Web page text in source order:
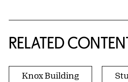
RELATED
Knox Building